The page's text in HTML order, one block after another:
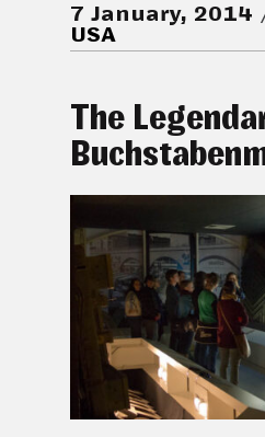
7 January, 2014
USA
The